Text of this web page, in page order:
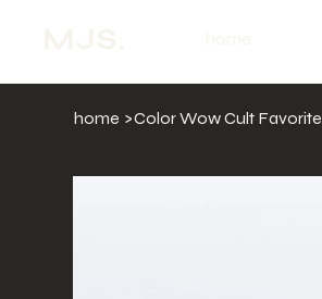
home >Color Wow Cult